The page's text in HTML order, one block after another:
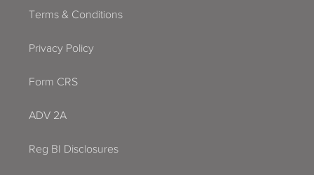
Terms & Conditions
Privacy Policy
Form CRS
ADV 2A
Reg BI Disclosures